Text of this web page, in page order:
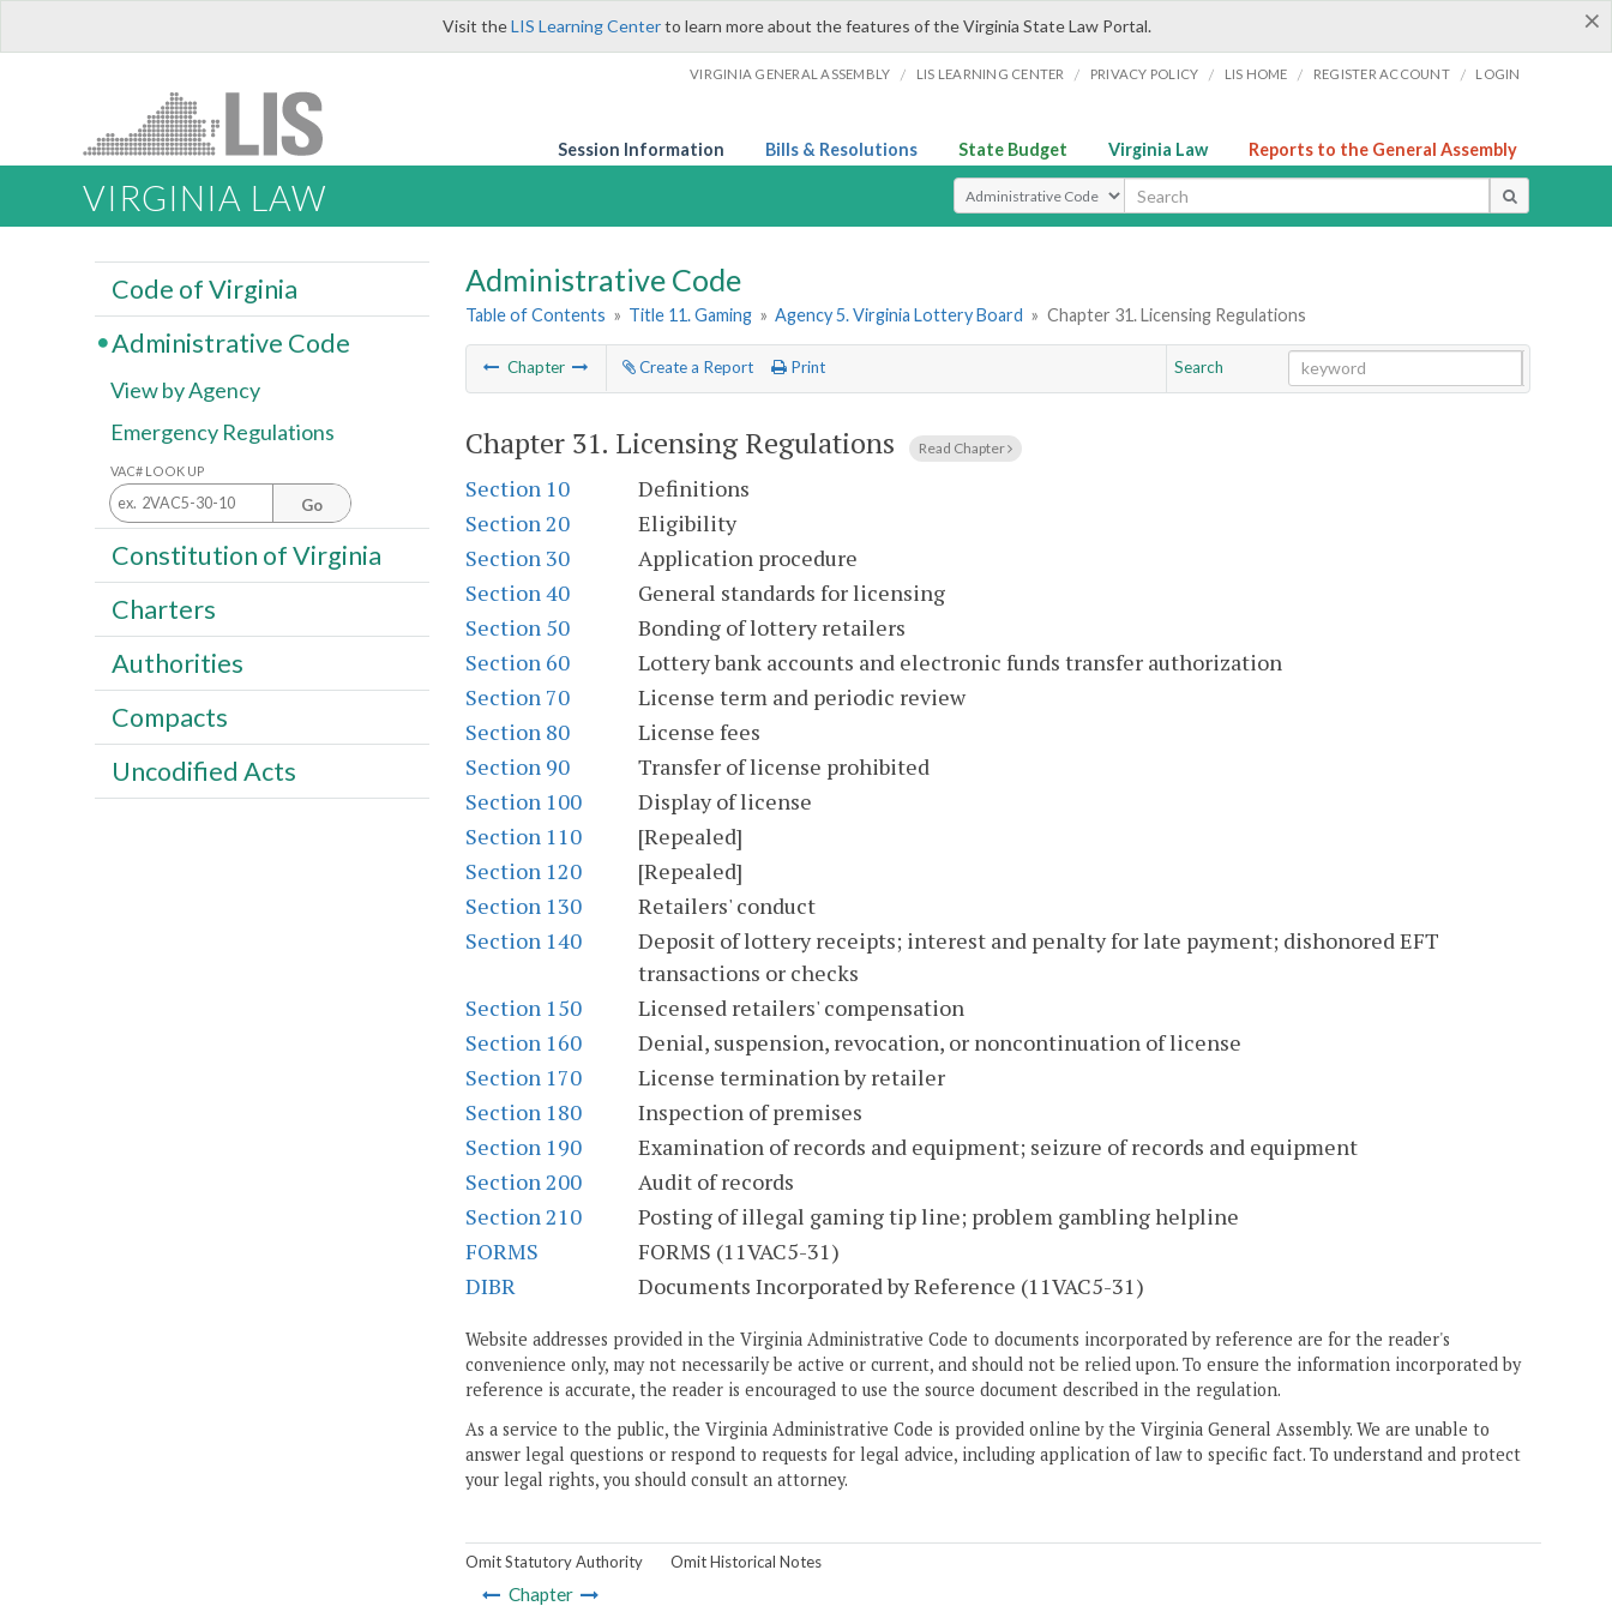
×
Visit theLIS Learning Centerto learn more about the features of the Virginia State Law Portal.
VIRGINIA GENERAL ASSEMBLY / LIS LEARNING CENTER / PRIVACY POLICY / LIS HOME / REGISTER ACCOUNT / LOGIN
Session Information Bills & Resolutions State Budget Virginia Law Reports to the General Assembly
VIRGINIA LAW Select Search Type
Administrative Code
Table of Contents » Title 11. Gaming » Agency 5. Virginia Lottery Board » Chapter 31. Licensing Regulations
Chapter Create a Report Print
Search
Chapter 31. Licensing Regulations Read Chapter
Section 10
Definitions
Section 20
Eligibility
Section 30
Application procedure
Section 40
General standards for licensing
Section 50
Bonding of lottery retailers
Section 60
Lottery bank accounts and electronic funds transfer authorization
Section 70
License term and periodic review
Section 80
License fees
Section 90
Transfer of license prohibited
Section 100
Display of license
Section 110
[Repealed]
Section 120
[Repealed]
Section 130
Retailers' conduct
Section 140
Deposit of lottery receipts; interest and penalty for late payment; dishonored EFT
transactions or checks
Section 150
Licensed retailers' compensation
Section 160
Denial, suspension, revocation, or noncontinuation of license
Section 170
License termination by retailer
Section 180
Inspection of premises
Section 190
Examination of records and equipment; seizure of records and equipment
Section 200
Audit of records
Section 210
Posting of illegal gaming tip line; problem gambling helpline
FORMS
FORMS (11VAC5-31)
DIBR
Documents Incorporated by Reference (11VAC5-31)
Website addresses provided in the Virginia Administrative Code to documents incorporated by reference are for the reader's
convenience only, may not necessarily be active or current, and should not be relied upon. To ensure the information incorporated by
reference is accurate, the reader is encouraged to use the source document described in the regulation.
As a service to the public, the Virginia Administrative Code is provided online by the Virginia General Assembly. We are unable to
answer legal questions or respond to requests for legal advice, including application of law to specific fact. To understand and protect
your legal rights, you should consult an attorney.
Omit Statutory Authority Omit Historical Notes
Chapter
Code of Virginia
Administrative Code
View by Agency
Emergency Regulations
VAC# LOOK UP
Go
Constitution of Virginia
Charters
Authorities
Compacts
Uncodified Acts